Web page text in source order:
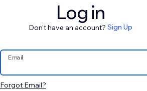
Log in
Don't have an account? Sign Up
Email
Forgot Email?